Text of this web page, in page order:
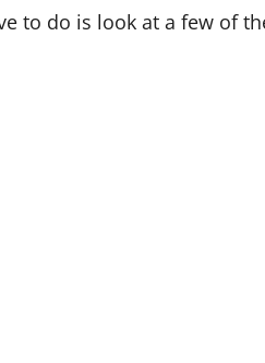
to do is look at a few of